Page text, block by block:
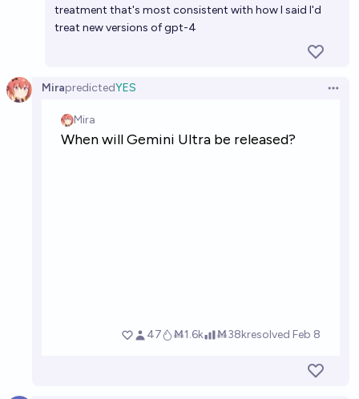
treatment that's most consistent with how I said I'd
treat new versions of gpt-4
MirapredictedYES